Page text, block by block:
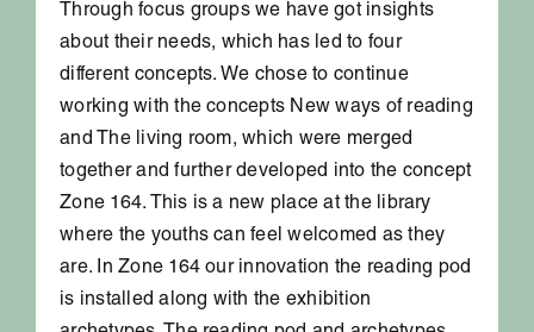
Through focus groups we have got insights
about their needs, which has led to four
different concepts. We chose to continue
working with the concepts New ways of reading
and The living room, which were merged
together and further developed into the concept
Zone 164. This is a new place at the library
where the youths can feel welcomed as they
are. In Zone 164 our innovation the reading pod
is installed along with the exhibition